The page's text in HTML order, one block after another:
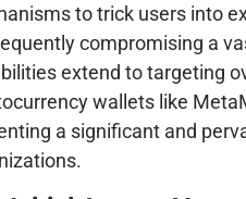
to trick users into
compromising a
extend to targeting
wallets like
a significant and